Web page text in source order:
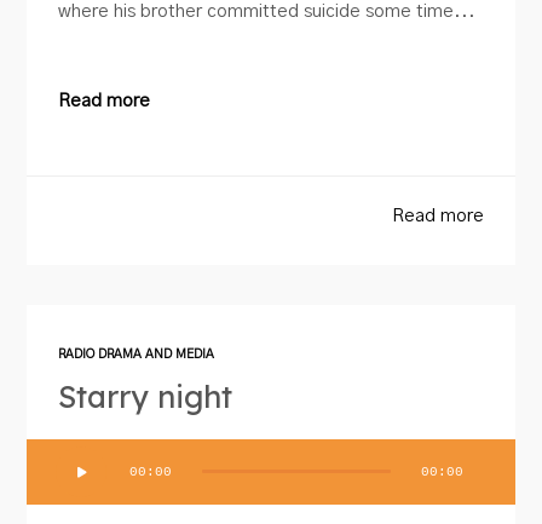
where his brother committed suicide some time...
Read more
Read more
RADIO DRAMA AND MEDIA
Starry night
00:00 00:00